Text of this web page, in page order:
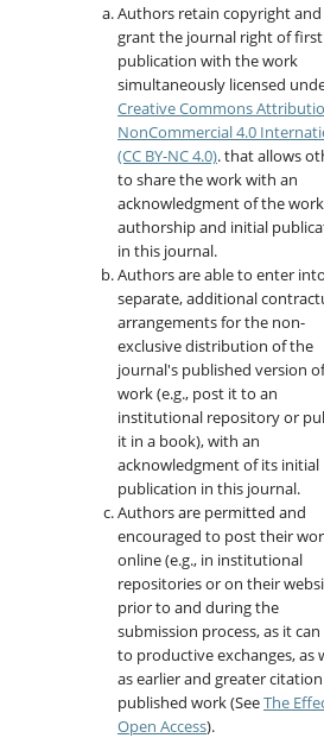
Authors retain copyright and
grant the journal right of first
publication with the work
simultaneously licensed
Creative Commons
NonCommercial 4.0
(CC BY-NC 4.0). that allows
to share the work with an
acknowledgment of the
authorship and initial
in this journal.
Authors are able to enter
separate, additional
arrangements for the non-
exclusive distribution of the
journal's published version
work (e.g., post it to an
institutional repository or
it in a book), with an
acknowledgment of its initial
publication in this journal.
Authors are permitted and
encouraged to post their
online (e.g., in institutional
repositories or on their
prior to and during the
submission process, as it can
to productive exchanges, as
as earlier and greater
published work (SeeThe
Open Access).